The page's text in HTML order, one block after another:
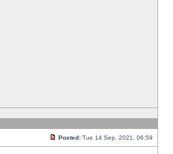
Posted: Tue 14 Sep, 2021, 06:59